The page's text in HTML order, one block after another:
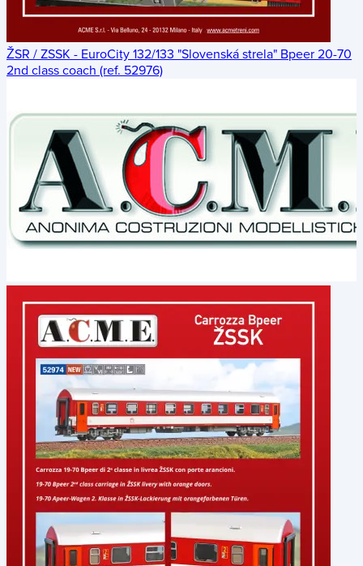
ŽSR / ZSSK - EuroCity 132/133 "Slovenská strela" Bpeer 20-70
2nd class coach (ref. 52976)